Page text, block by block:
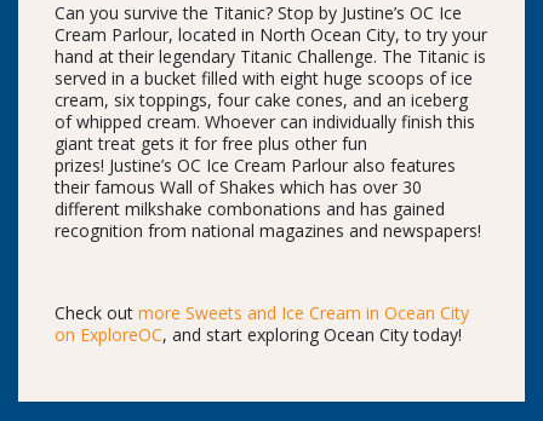
Can you survive the Titanic? Stop by Justine’s OC Ice
Cream Parlour, located in North Ocean City, to try your
hand at their legendary Titanic Challenge. The Titanic is
served in a bucket filled with eight huge scoops of ice
cream, six toppings, four cake cones, and an iceberg
of whipped cream. Whoever can individually finish this
giant treat gets it for free plus other fun
prizes! Justine’s OC Ice Cream Parlour also features
their famous Wall of Shakes which has over 30
different milkshake combonations and has gained
recognition from national magazines and newspapers!
Check out more Sweets and Ice Cream in Ocean City
on ExploreOC, and start exploring Ocean City today!